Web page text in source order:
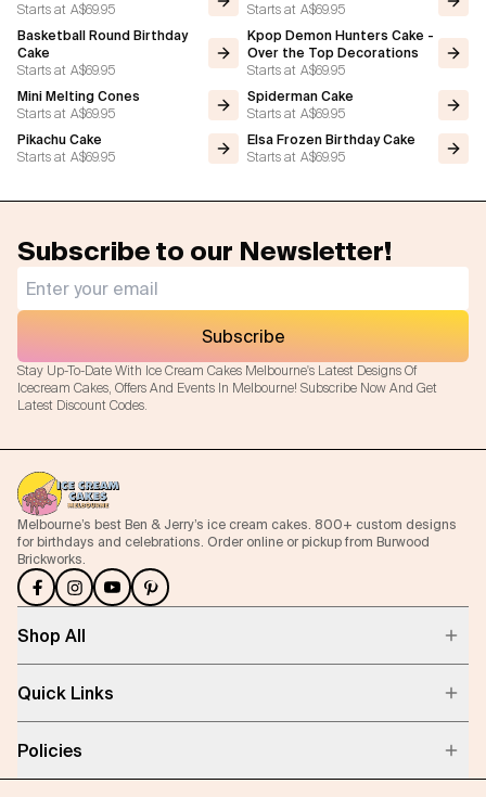
Starts at A$69.95 Starts at A$69.95
Basketball Round Birthday
Cake
Starts at A$69.95
Kpop Demon Hunters Cake -
Over the Top Decorations
Starts at A$69.95
Mini Melting Cones
Starts at A$69.95
Spiderman Cake
Starts at A$69.95
Pikachu Cake
Starts at A$69.95
Elsa Frozen Birthday Cake
Starts at A$69.95
Subscribe to our Newsletter!
Stay Up-To-Date With Ice Cream Cakes Melbourne's Latest Designs Of
Icecream Cakes, Offers And Events In Melbourne! Subscribe Now And Get
Latest Discount Codes.
Subscribe
Melbourne’s best Ben & Jerry’s ice cream cakes. 800+ custom designs
for birthdays and celebrations. Order online or pickup from Burwood
Brickworks.
Shop All
Quick Links
Policies